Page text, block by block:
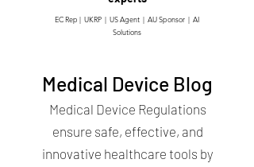
EC Rep | UKRP | US Agent | AU Sponsor | AI
Solutions
Medical Device Blog
Medical Device Regulations
ensure safe, effective, and
innovative healthcare tools by